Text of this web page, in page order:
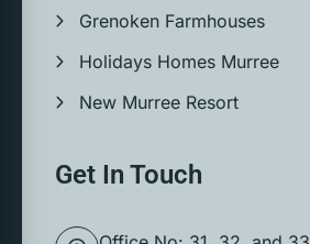
Grenoken Farmhouses
Holidays Homes Murree
New Murree Resort
Get In Touch